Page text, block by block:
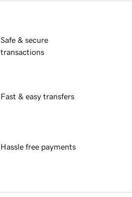
Safe & secure
transactions
Fast & easy transfers
Hassle free payments